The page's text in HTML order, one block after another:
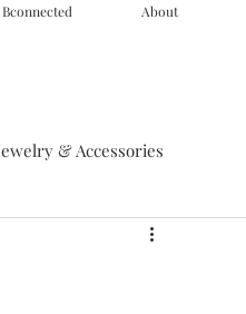
Bconnected About
& Accessories